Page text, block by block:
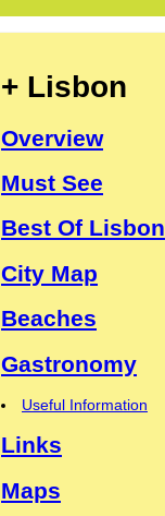
+ Lisbon
Overview
Must See
Best Of Lisbon
City Map
Beaches
Gastronomy
Useful Information
Links
Maps